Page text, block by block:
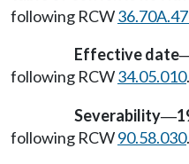
following RCW
Effective date
following RCW34.05.010.
Severability—
following RCW90.58.030.